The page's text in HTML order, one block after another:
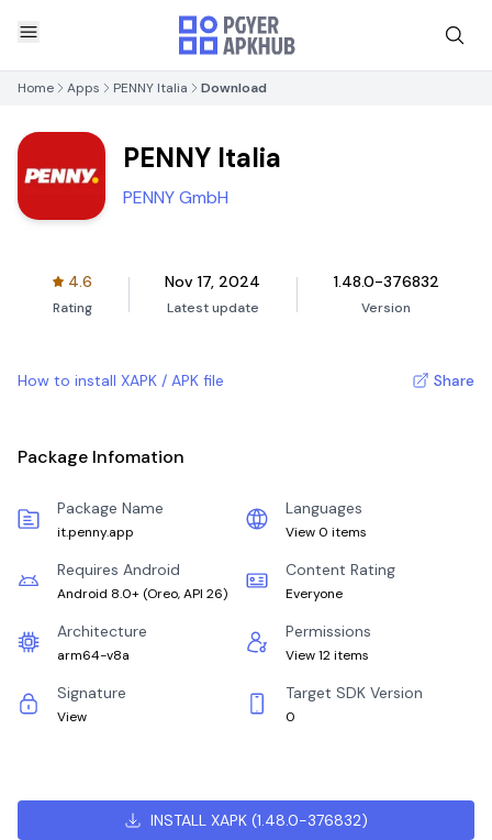
Home Apps PENNY Italia Download
PENNY Italia
PENNY GmbH
4.6
Rating
Nov 17, 2024
Latest update
1.48.0-376832
Version
How to install XAPK / APK file Share
Package Infomation
Package Name
it.penny.app
Languages
View 0 items
Requires Android
Android 8.0+ (Oreo, API 26)
Content Rating
Everyone
Architecture
arm64-v8a
Permissions
View 12 items
Signature
View
Target SDK Version
0
INSTALL XAPK(1.48.0-376832)